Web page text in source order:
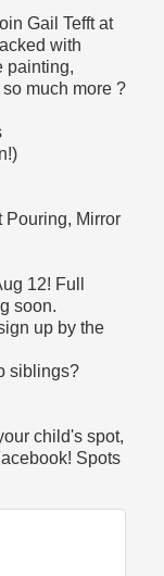
Gail Tefft at
with
painting,
much more ?
Pouring, Mirror
12! Full
soon.
up by the
siblings?
child's spot,
Spots